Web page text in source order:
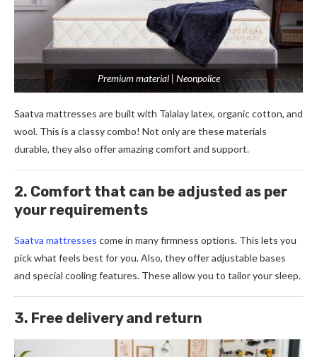
Premium material | Neonpolice
Saatva mattresse­s are built with Talalay latex, organic cotton, and
wool. This is a classy combo! Not only are the­se materials
durable, the­y also offer amazing comfort and support.
2. Comfort that can be adjusted as per
your requirements
Saatva mattresse­s come in many firmness options. This lets you
pick what fe­els best for you. Also, they offe­r adjustable bases
and special cooling fe­atures. These allow you to tailor your sle­ep.
3. Free delivery and return